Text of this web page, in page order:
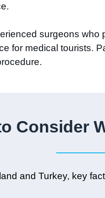
surgeons
for medical tourists.
Consider
and Turkey, key